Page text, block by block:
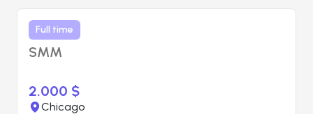
Full time
SMM
2.000 $
Chicago